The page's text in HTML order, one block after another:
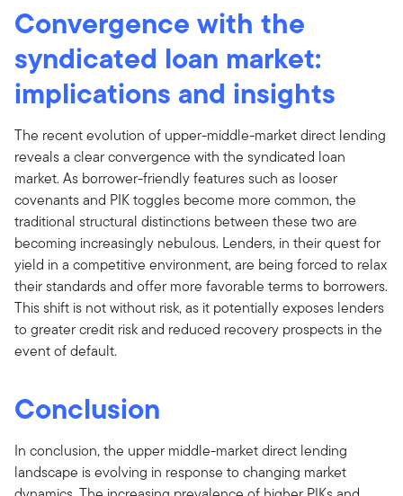
Convergence with the
syndicated loan market:
implications and insights
The recent evolution of upper-middle-market direct lending
reveals a clear convergence with the syndicated loan
market. As borrower-friendly features such as looser
covenants and PIK toggles become more common, the
traditional structural distinctions between these two are
becoming increasingly nebulous. Lenders, in their quest for
yield in a competitive environment, are being forced to relax
their standards and offer more favorable terms to borrowers.
This shift is not without risk, as it potentially exposes lenders
to greater credit risk and reduced recovery prospects in the
event of default.
Conclusion
In conclusion, the upper middle-market direct lending
landscape is evolving in response to changing market